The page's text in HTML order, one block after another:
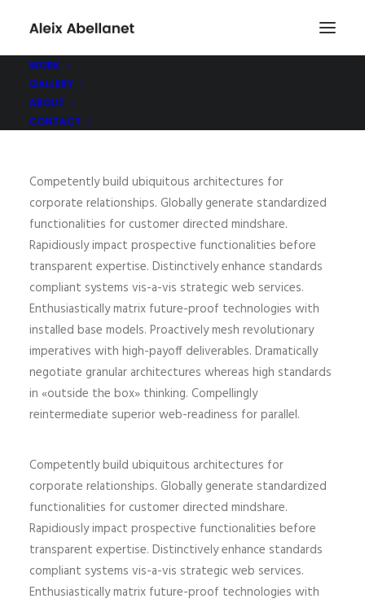
WORK
GALLERY
ABOUT
CONTACT
Competently build ubiquitous architectures for
corporate relationships. Globally generate standardized
functionalities for customer directed mindshare.
Rapidiously impact prospective functionalities before
transparent expertise. Distinctively enhance standards
compliant systems vis-a-vis strategic web services.
Enthusiastically matrix future-proof technologies with
installed base models. Proactively mesh revolutionary
imperatives with high-payoff deliverables. Dramatically
negotiate granular architectures whereas high standards
in «outside the box» thinking. Compellingly
reintermediate superior web-readiness for parallel.
Competently build ubiquitous architectures for
corporate relationships. Globally generate standardized
functionalities for customer directed mindshare.
Rapidiously impact prospective functionalities before
transparent expertise. Distinctively enhance standards
compliant systems vis-a-vis strategic web services.
Enthusiastically matrix future-proof technologies with